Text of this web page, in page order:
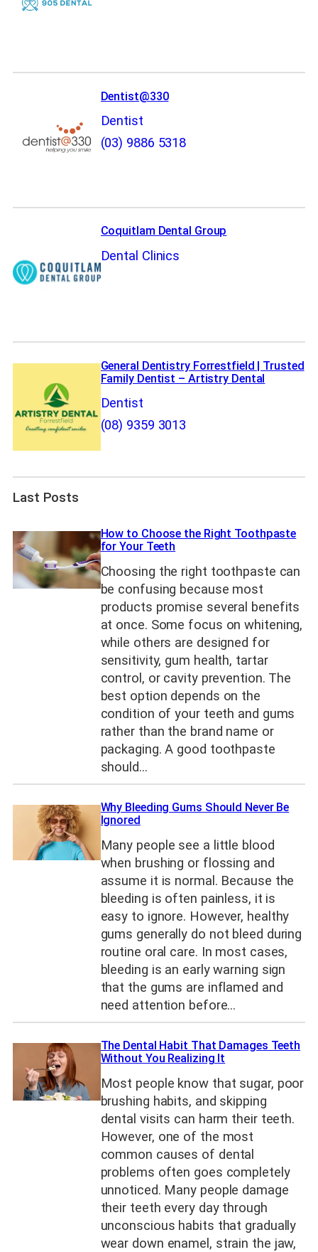
Dentist@330
Dentist
(03) 9886 5318
Coquitlam Dental Group
Dental Clinics
General Dentistry Forrestfield | Trusted
Family Dentist – Artistry Dental
Dentist
(08) 9359 3013
Last Posts
How to Choose the Right Toothpaste
for Your Teeth
Choosing the right toothpaste can
be confusing because most
products promise several benefits
at once. Some focus on whitening,
while others are designed for
sensitivity, gum health, tartar
control, or cavity prevention. The
best option depends on the
condition of your teeth and gums
rather than the brand name or
packaging. A good toothpaste
should…
Why Bleeding Gums Should Never Be
Ignored
Many people see a little blood
when brushing or flossing and
assume it is normal. Because the
bleeding is often painless, it is
easy to ignore. However, healthy
gums generally do not bleed during
routine oral care. In most cases,
bleeding is an early warning sign
that the gums are inflamed and
need attention before…
The Dental Habit That Damages Teeth
Without You Realizing It
Most people know that sugar, poor
brushing habits, and skipping
dental visits can harm their teeth.
However, one of the most
common causes of dental
problems often goes completely
unnoticed. Many people damage
their teeth every day through
unconscious habits that gradually
wear down enamel, strain the jaw,